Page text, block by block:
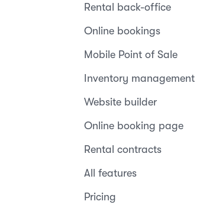
Rental back-office
Online bookings
Mobile Point of Sale
Inventory management
Website builder
Online booking page
Rental contracts
All features
Pricing